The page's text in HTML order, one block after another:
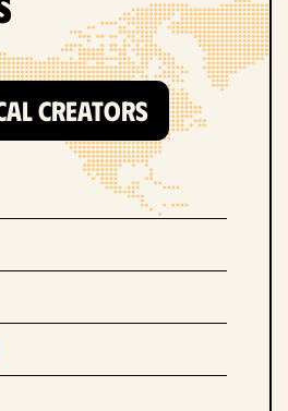
CREATORS